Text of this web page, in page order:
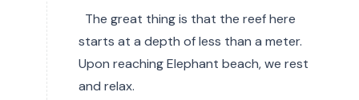
The great thing is that the reef here
starts at a depth of less than a meter.
Upon reaching Elephant beach, we rest
and relax.